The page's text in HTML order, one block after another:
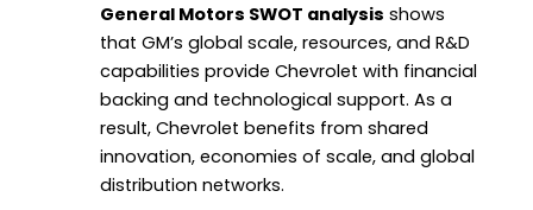
General Motors SWOT analysis shows
that GM’s global scale, resources, and R&D
capabilities provide Chevrolet with financial
backing and technological support. As a
result, Chevrolet benefits from shared
innovation, economies of scale, and global
distribution networks.